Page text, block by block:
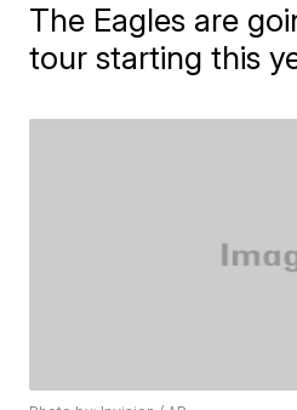
The Eagles are
tour starting this